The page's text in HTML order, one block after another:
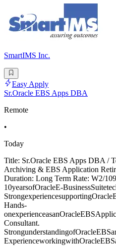
SmartIMS Inc.
Easy Apply
Sr.Oracle EBS Apps DBA
Remote
•
Today
Title: Sr.Oracle EBS Apps DBA /
Archiving & EBS Application
Duration: Long Term Rate: W2/
10yearsofOracleE-
Hands-
Consultant.